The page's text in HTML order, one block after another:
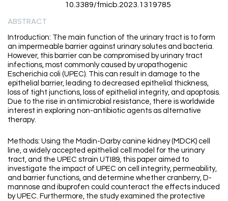
10.3389/fmicb.2023.1319785
ABSTRACT
Introduction: The main function of the urinary tract is to form
an impermeable barrier against urinary solutes and bacteria.
However, this barrier can be compromised by urinary tract
infections, most commonly caused by uropathogenic
Escherichia coli (UPEC). This can result in damage to the
epithelial barrier, leading to decreased epithelial thickness,
loss of tight junctions, loss of epithelial integrity, and apoptosis.
Due to the rise in antimicrobial resistance, there is worldwide
interest in exploring non-antibiotic agents as alternative
therapy.
Methods: Using the Madin-Darby canine kidney (MDCK) cell
line, a widely accepted epithelial cell model for the urinary
tract, and the UPEC strain UTI89, this paper aimed to
investigate the impact of UPEC on cell integrity, permeability,
and barrier functions, and determine whether cranberry, D-
mannose and ibuprofen could counteract the effects induced
by UPEC. Furthermore, the study examined the protective